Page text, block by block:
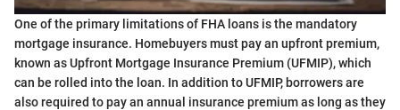
One of the primary limitations of FHA loans is the mandatory
mortgage insurance. Homebuyers must pay an upfront premium,
known as Upfront Mortgage Insurance Premium (UFMIP), which
can be rolled into the loan. In addition to UFMIP, borrowers are
also required to pay an annual insurance premium as long as they